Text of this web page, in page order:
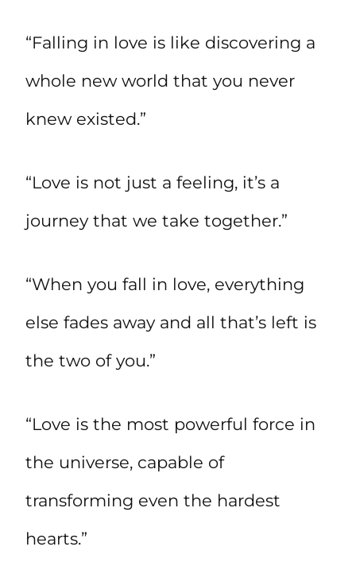
“Falling in love is like discovering a
whole new world that you never
knew existed.”
“Love is not just a feeling, it’s a
journey that we take together.”
“When you fall in love, everything
else fades away and all that’s left is
the two of you.”
“Love is the most powerful force in
the universe, capable of
transforming even the hardest
hearts.”